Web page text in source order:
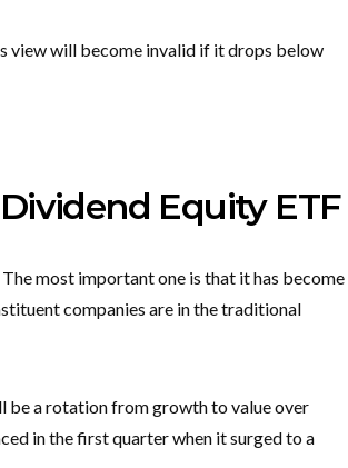
view will become invalid if it drops below
Equity ETF
most important one is that it has become
companies are in the traditional
be a rotation from growth to value over
in the first quarter when it surged to a